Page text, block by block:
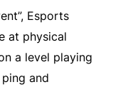
Esports
at physical
a level playing
and